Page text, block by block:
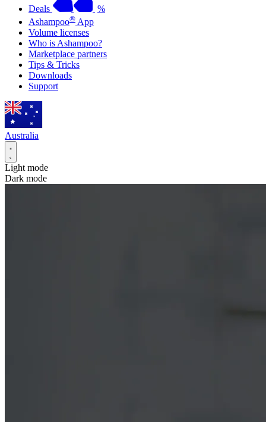
Deals
%
Ashampoo® App
Volume licenses
Who is Ashampoo?
Marketplace partners
Tips & Tricks
Downloads
Support
Australia
Light mode
Dark mode